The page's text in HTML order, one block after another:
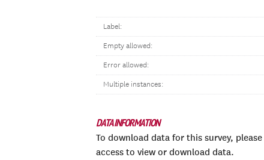
Label:
Empty allowed:
Error allowed:
Multiple instances:
DATA INFORMATION
To download data for this survey, please
access to view or download data.